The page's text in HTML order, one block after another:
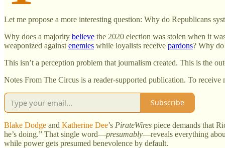
Let me propose a more interesting question: Why do Republicans
Why does a majority believe the 2020 election was stolen when it
weaponized against enemies while loyalists receive pardons? Why do
This isn’t a perception problem that journalism created. This is the
Notes From The Circus is a reader-supported publication. To
Subscribe
Blake Dodge and Katherine Dee’s PirateWires piece demands that
he’s doing.” That single word—presumably—reveals everything
while power gets presumed benevolence by default.